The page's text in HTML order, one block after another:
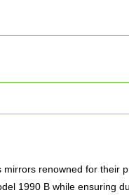
renowned for their
1990 B while ensuring